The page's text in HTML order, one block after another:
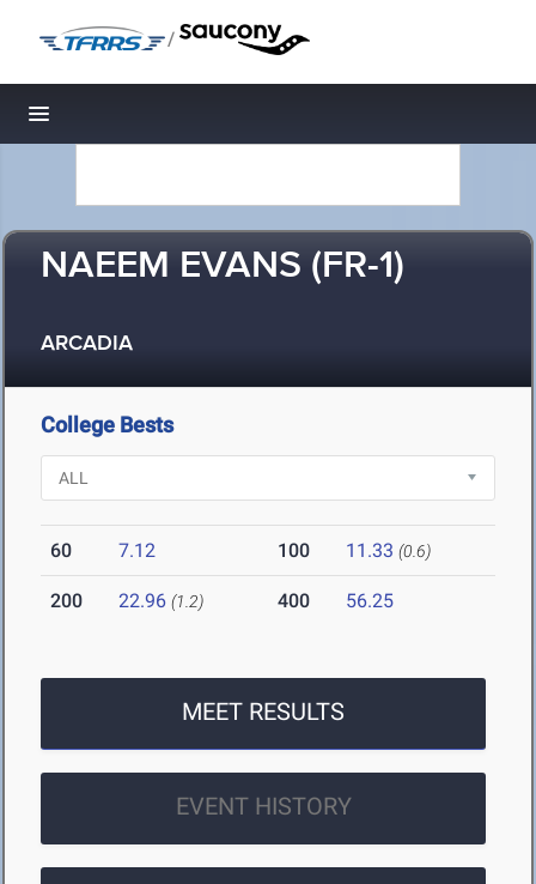
/
Toggle navigation
NAEEM EVANS (FR-1)
ARCADIA
College Bests
60 7.12 100 11.33 (0.6)
200 22.96 (1.2) 400 56.25
MEET RESULTS
EVENT HISTORY